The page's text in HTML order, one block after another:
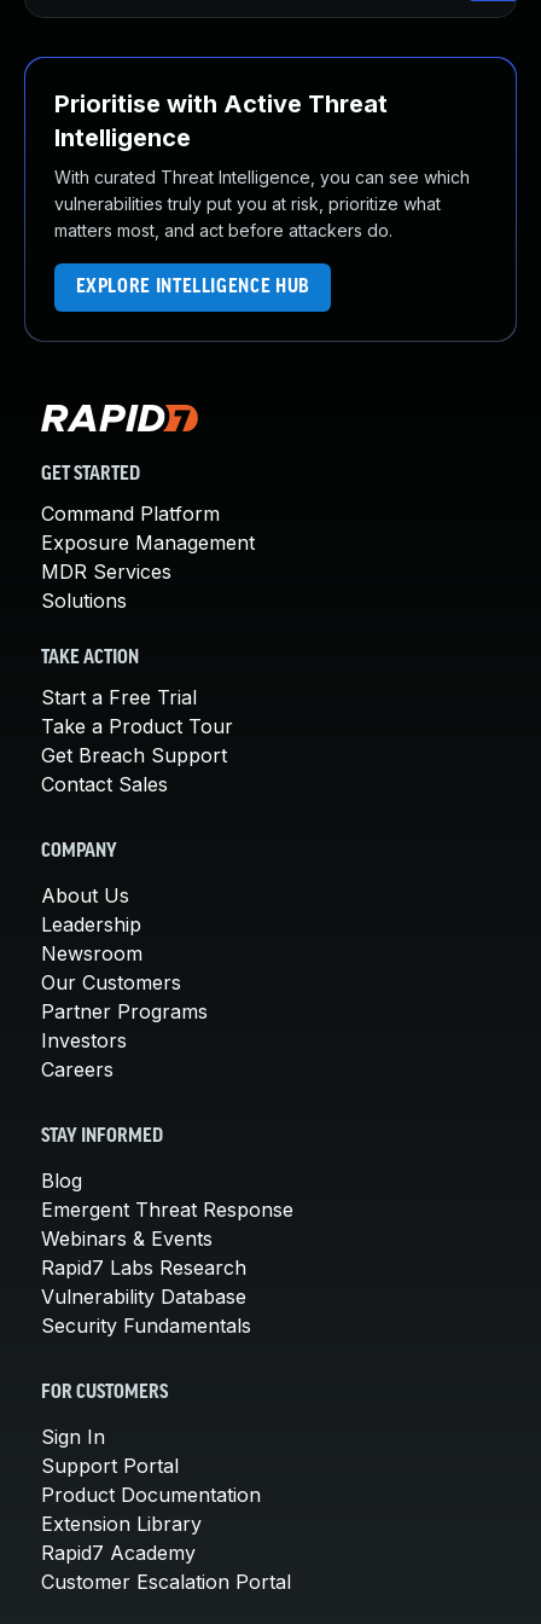
Prioritise with Active Threat
Intelligence
With curated Threat Intelligence, you can see which
vulnerabilities truly put you at risk, prioritize what
matters most, and act before attackers do.
EXPLORE INTELLIGENCE HUB
GET STARTED
Command Platform
Exposure Management
MDR Services
Solutions
TAKE ACTION
Start a Free Trial
Take a Product Tour
Get Breach Support
Contact Sales
COMPANY
About Us
Leadership
Newsroom
Our Customers
Partner Programs
Investors
Careers
STAY INFORMED
Blog
Emergent Threat Response
Webinars & Events
Rapid7 Labs Research
Vulnerability Database
Security Fundamentals
FOR CUSTOMERS
Sign In
Support Portal
Product Documentation
Extension Library
Rapid7 Academy
Customer Escalation Portal